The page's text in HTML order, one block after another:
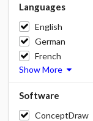
Languages
English
German
French
Show More
Software
ConceptDraw